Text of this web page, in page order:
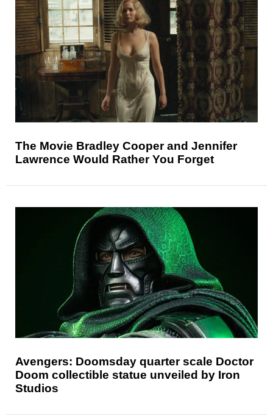
The Movie Bradley Cooper and Jennifer
Lawrence Would Rather You Forget
Avengers: Doomsday quarter scale Doctor
Doom collectible statue unveiled by Iron
Studios